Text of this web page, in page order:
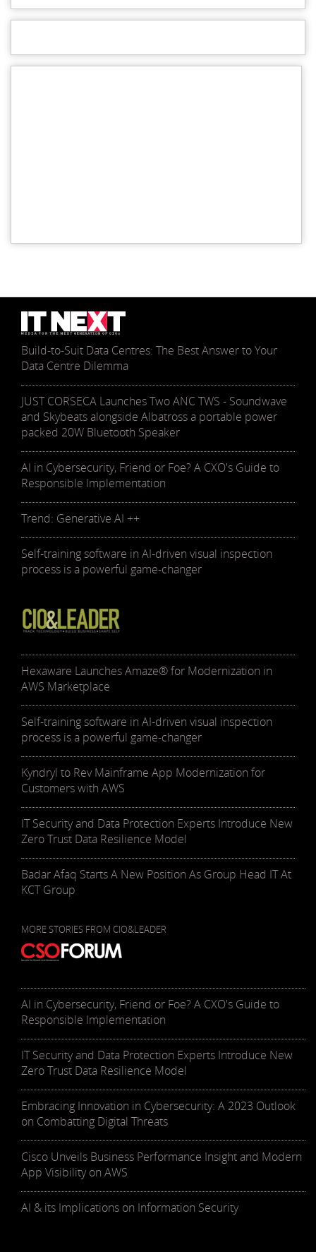
Build-to-Suit Data Centres: The Best Answer to Your
Data Centre Dilemma
JUST CORSECA Launches Two ANC TWS - Soundwave
and Skybeats alongside Albatross a portable power
packed 20W Bluetooth Speaker
AI in Cybersecurity, Friend or Foe? A CXO's Guide to
Responsible Implementation
Trend: Generative AI ++
Self-training software in AI-driven visual inspection
process is a powerful game-changer
Hexaware Launches Amaze® for Modernization in
AWS Marketplace
Self-training software in AI-driven visual inspection
process is a powerful game-changer
Kyndryl to Rev Mainframe App Modernization for
Customers with AWS
IT Security and Data Protection Experts Introduce New
Zero Trust Data Resilience Model
Badar Afaq Starts A New Position As Group Head IT At
KCT Group
MORE STORIES FROM CIO&LEADER
AI in Cybersecurity, Friend or Foe? A CXO's Guide to
Responsible Implementation
IT Security and Data Protection Experts Introduce New
Zero Trust Data Resilience Model
Embracing Innovation in Cybersecurity: A 2023 Outlook
on Combatting Digital Threats
Cisco Unveils Business Performance Insight and Modern
App Visibility on AWS
AI & its Implications on Information Security